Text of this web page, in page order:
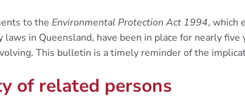
to the Environmental Protection Act 1994, which
laws in Queensland, have been in place for nearly
This bulletin is a timely reminder of the
of related persons